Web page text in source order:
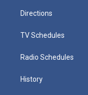
Directions
TV Schedules
Radio Schedules
History